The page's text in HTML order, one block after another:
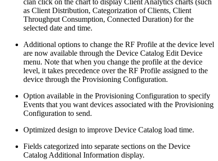
as Client Distribution, Categorization of Clients, Client
Throughput Consumption, Connected Duration) for the
selected date and time.
Additional options to change the RF Profile at the device level
are now available through the Device Catalog Edit Device
menu. Note that when you change the profile at the device
level, it takes precedence over the RF Profile assigned to the
device through the Provisioning Configuration.
Option available in the Provisioning Configuration to specify
Events that you want devices associated with the Provisioning
Configuration to send.
Optimized design to improve Device Catalog load time.
Fields categorized into separate sections on the Device
Catalog Additional Information display.